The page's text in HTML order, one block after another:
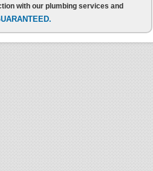
with our plumbing services and